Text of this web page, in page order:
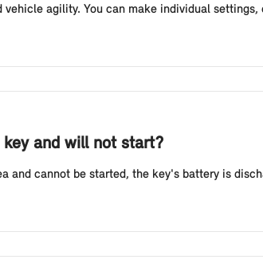
agility. You can make individual settings,
and will not start?
and cannot be started, the key's battery is